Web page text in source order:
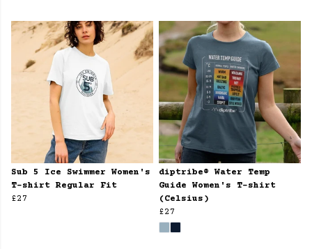
Sub 5 Ice Swimmer Women's
T-shirt Regular Fit
£27
diptribe® Water Temp
Guide Women's T-shirt
(Celsius)
£27